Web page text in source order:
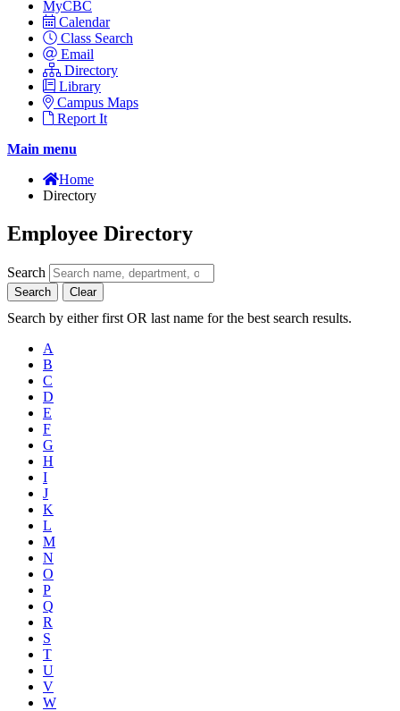
MyCBC
Calendar
Class Search
Email
Directory
Library
Campus Maps
Report It
Main menu
Home
Directory
Employee Directory
Search
Search Clear
Search by either first OR last name for the best search results.
A
B
C
D
E
F
G
H
I
J
K
L
M
N
O
P
Q
R
S
T
U
V
W